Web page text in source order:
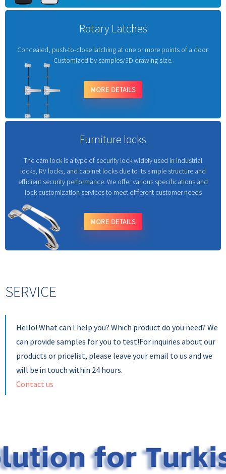
Rotary Latches
Concealed, push-to-close latching at one or more points of a door.
Customized by samples/3D drawing size.
MORE DETAILS
Furniture locks
The cam lock is a type of security lock widely used in industrial
locks, RV locks, and cabinet locks due to its simple structure and
efficient security performance. We offer various specifications and
lock customization services to meet different customer needs
MORE DETAILS
SERVICE
Hello! What can l help you? Which product do you need? We
can provide samples for you to test!For inquiries about our
products or pricelist, please leave your email to us and we
will be in touch within 24 hours.
Contact us